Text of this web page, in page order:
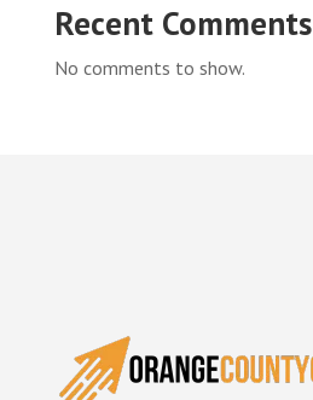
Recent Comments
No comments to show.